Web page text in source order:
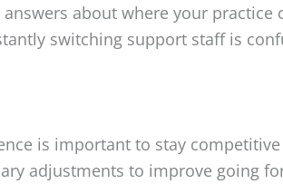
about where your
switching support staff is
is important to stay
adjustments to improve going